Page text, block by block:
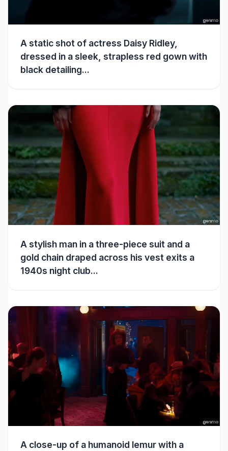
A static shot of actress Daisy Ridley,
dressed in a sleek, strapless red gown with
black detailing...
A stylish man in a three-piece suit and a
gold chain draped across his vest exits a
1940s night club...
A close-up of a humanoid lemur with a